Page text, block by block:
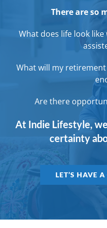
There are so
What does life look
What will my
Are there
At Indie Lifestyle,
certainty
LET’S HAVE